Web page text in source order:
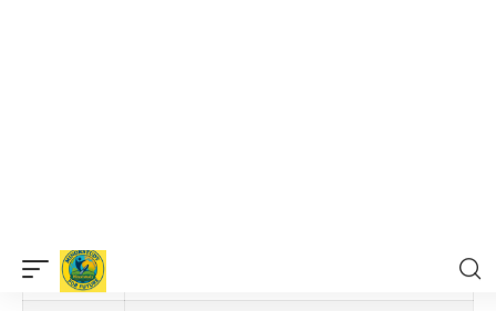
1200s–
1600s